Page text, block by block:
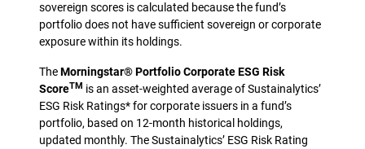
sovereign scores is calculated because the fund’s
portfolio does not have sufficient sovereign or corporate
exposure within its holdings.
TheMorningstar® Portfolio Corporate ESG Risk
ScoreTM is an asset-weighted average of Sustainalytics’
ESG Risk Ratings* for corporate issuers in a fund’s
portfolio, based on 12-month historical holdings,
updated monthly. The Sustainalytics’ ESG Risk Rating